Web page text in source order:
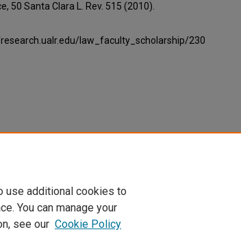
50 Santa Clara L. Rev. 515 (2010).
law_faculty_scholarship/230
use additional cookies to
You can manage your
see our Cookie Policy